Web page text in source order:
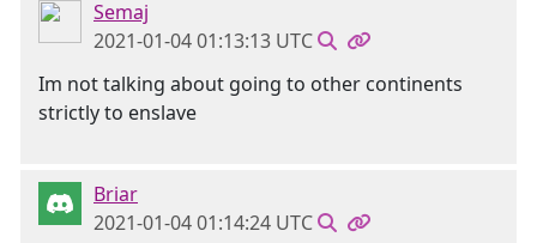
Semaj
2021-01-04 01:13:13 UTC
Im not talking about going to other continents
strictly to enslave
Briar
2021-01-04 01:14:24 UTC